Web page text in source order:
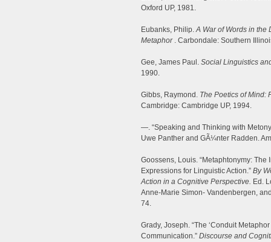
Oxford UP, 1981.
Eubanks, Philip.A War of Words in the
Metaphor. Carbondale: Southern
Gee, James Paul. Social Linguistics
1990.
Gibbs, Raymond. The Poetics of Mind:
Cambridge: Cambridge UP, 1994.
—. “Speaking and Thinking with
Uwe Panther and GÃ¼nter Radden.
Goossens, Louis. “Metaphtonymy:
Expressions for Linguistic Action.” By
Action in a Cognitive Perspective. Ed.
Anne-Marie Simon- Vandenbergen,
74.
Grady, Joseph. “The ‘Conduit
Communication.” Discourse and